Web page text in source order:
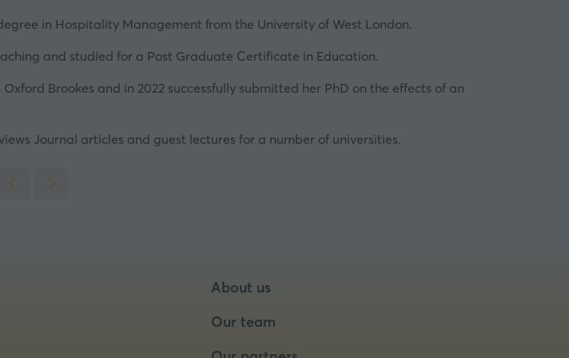
in Hospitality Management from the University of West London.
and studied for a Post Graduate Certificate in Education.
Brookes and in 2022 successfully submitted her PhD on the effects of an
Journal articles and guest lectures for a number of universities.
About us
Our team